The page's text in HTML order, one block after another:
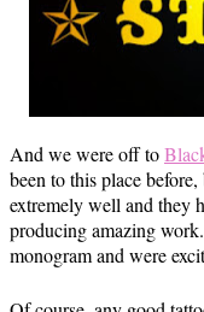
And we were off to
been to this place
extremely well and they
producing amazing
monogram and were